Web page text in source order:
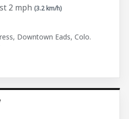
2 mph (3.2 km/h)
Downtown Eads, Colo.